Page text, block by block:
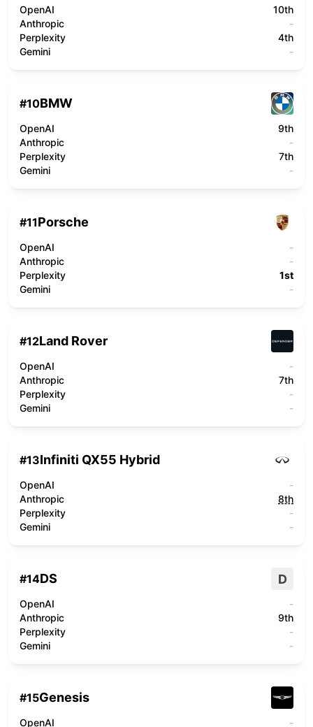
OpenAI
10th
Anthropic
-
Perplexity
4th
Gemini
-
#10BMW
OpenAI
9th
Anthropic
-
Perplexity
7th
Gemini
-
#11Porsche
OpenAI
-
Anthropic
-
Perplexity
1st
Gemini
-
#12Land Rover
OpenAI
-
Anthropic
7th
Perplexity
-
Gemini
-
#13Infiniti QX55 Hybrid
OpenAI
-
Anthropic
8th
Perplexity
-
Gemini
-
#14DS D
OpenAI
-
Anthropic
9th
Perplexity
-
Gemini
-
#15Genesis
OpenAI -